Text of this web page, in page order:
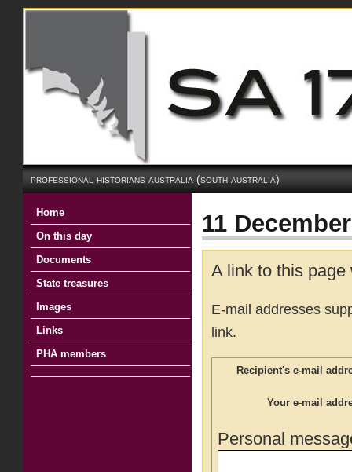
professional historians australia (south australia)
Home
On this day
Documents
State treasures
Images
Links
PHA members
11
A link to this
E-mail addresses
link.
Recipient's e-mail
Your e-mail
Personal